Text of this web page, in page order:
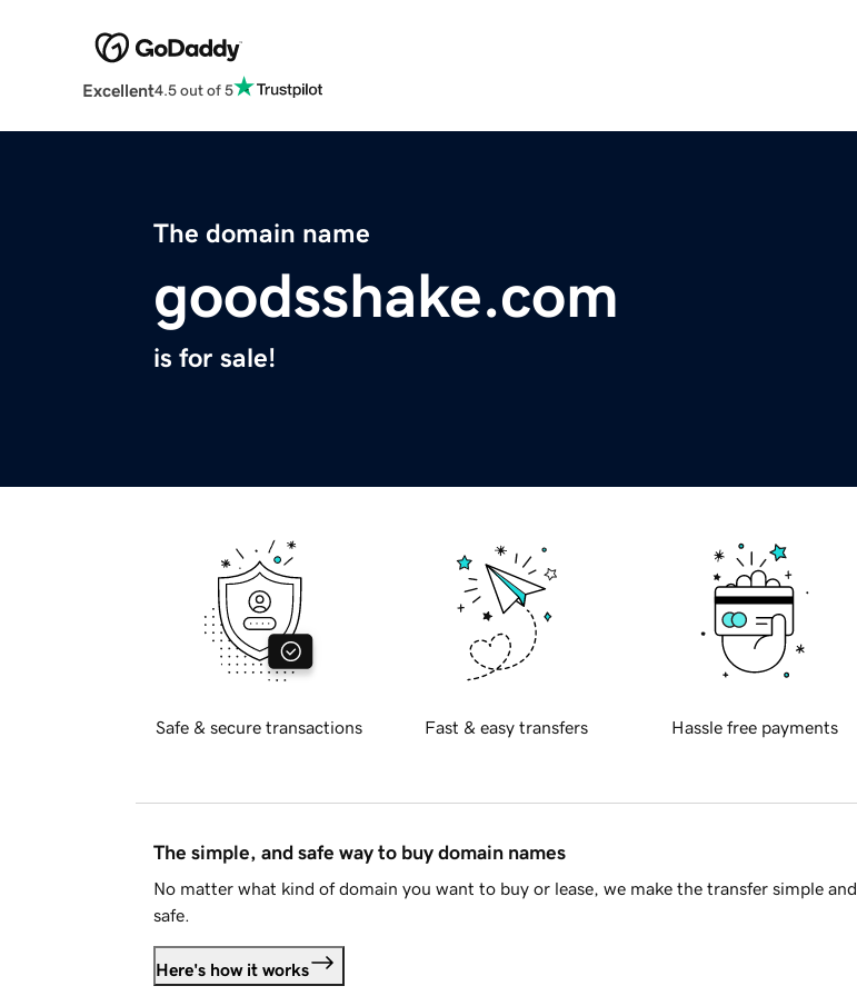
Excellent4.5 out of 5
The domain name
goodsshake.com
is for sale!
Safe & secure transactions Fast & easy transfers Hassle free payments
The simple, and safe way to buy domain names
No matter what kind of domain you want to buy or lease, we make the transfer simple and
safe.
Here's how it works